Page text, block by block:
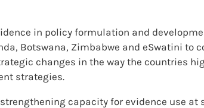
in policy formulation and
Botswana, Zimbabwe and eSwatini to
changes in the way the countries
strategies.
capacity for evidence use